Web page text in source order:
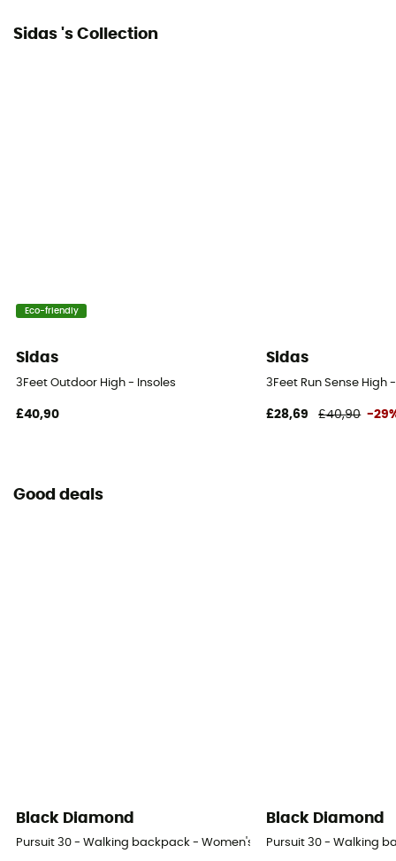
Sidas 's Collection
Eco-friendly
Sidas
3Feet Outdoor High - Insoles
£40,90
Sidas
3Feet Run Sense High
£28,69 £40,90 -
Good deals
Black Diamond
Pursuit 30 - Walking backpack - Women's
Black Diamond
Pursuit 30 - Walking